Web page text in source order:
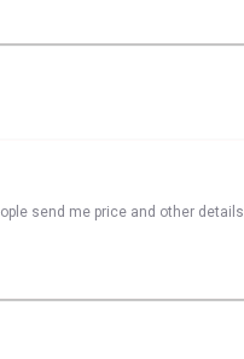
send me price and other details